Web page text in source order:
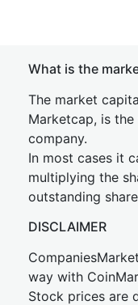
What is the
The market
Marketcap, is
company.
In most cases it
multiplying the
outstanding
DISCLAIMER
way with
Stock prices are